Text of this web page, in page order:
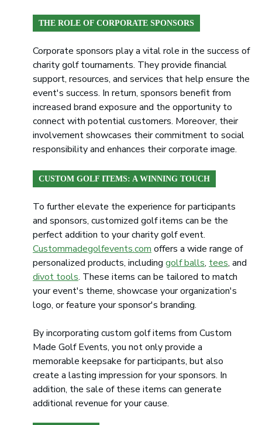
THE ROLE OF CORPORATE SPONSORS
Corporate sponsors play a vital role in the success of
charity golf tournaments. They provide financial
support, resources, and services that help ensure the
event's success. In return, sponsors benefit from
increased brand exposure and the opportunity to
connect with potential customers. Moreover, their
involvement showcases their commitment to social
responsibility and enhances their corporate image.
CUSTOM GOLF ITEMS: A WINNING TOUCH
To further elevate the experience for participants
and sponsors, customized golf items can be the
perfect addition to your charity golf event.
Custommadegolfevents.com offers a wide range of
personalized products, including golf balls, tees, and
divot tools. These items can be tailored to match
your event's theme, showcase your organization's
logo, or feature your sponsor's branding.
By incorporating custom golf items from Custom
Made Golf Events, you not only provide a
memorable keepsake for participants, but also
create a lasting impression for your sponsors. In
addition, the sale of these items can generate
additional revenue for your cause.